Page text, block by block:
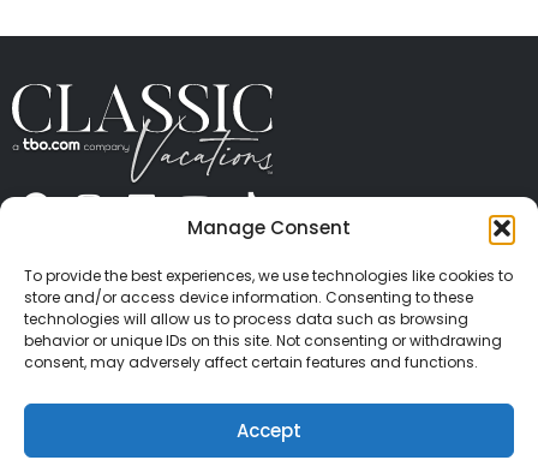
Manage Consent
To provide the best experiences, we use technologies like cookies to
store and/or access device information. Consenting to these
technologies will allow us to process data such as browsing
behavior or unique IDs on this site. Not consenting or withdrawing
consent, may adversely affect certain features and functions.
Accept
CONTACT US PRESS
PRIVACY
TERMS OF USE
TRAVEL PROTECTION
© 2026 Classic Vacations. All rights reserved.
Content and images on this site may be the
copyrighted property of others. All such material may
not be copied, duplicated, or used without express
written consent of each owner. Refer to Terms of Use